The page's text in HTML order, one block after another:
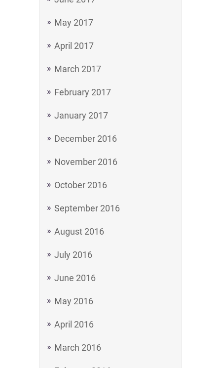
May 2017
April 2017
March 2017
February 2017
January 2017
December 2016
November 2016
October 2016
September 2016
August 2016
July 2016
June 2016
May 2016
April 2016
March 2016